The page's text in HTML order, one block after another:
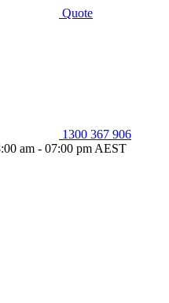
Quote
1300 367 906
am - 07:00 pm AEST